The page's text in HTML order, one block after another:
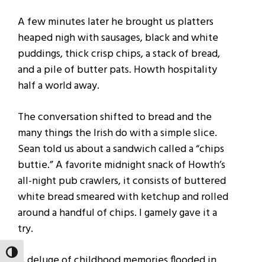
TOGGLE HIGH CONTRAST
A few minutes later he brought us platters
heaped nigh with sausages, black and white
puddings, thick crisp chips, a stack of bread,
and a pile of butter pats. Howth hospitality
half a world away.
The conversation shifted to bread and the
many things the Irish do with a simple slice.
Sean told us about a sandwich called a “chips
buttie.” A favorite midnight snack of Howth’s
all-night pub crawlers, it consists of buttered
white bread smeared with ketchup and rolled
around a handful of chips. I gamely gave it a
try.